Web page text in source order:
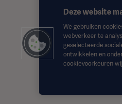
Het is mogelijk dat een
toestemming van Getinge.
Deze informatie is bedoeld
De weergegeven
Deze website
We gebruiken
webverkeer te
geselecteerde
ontwikkelen en
cookievoorkeuren